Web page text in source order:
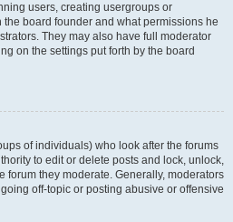
users, creating usergroups or
board founder and what permissions he
They may also have full moderator
on the settings put forth by the board
of individuals) who look after the forums
to edit or delete posts and lock, unlock,
forum they moderate. Generally, moderators
off-topic or posting abusive or offensive